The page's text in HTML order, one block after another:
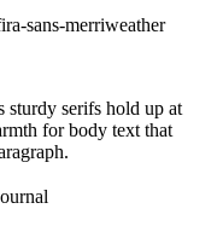
sans-merriweather
sturdy serifs hold up at
for body text that